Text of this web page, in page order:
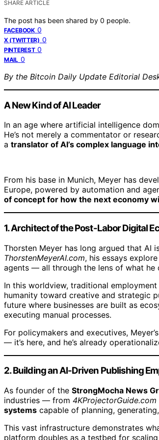
SHARE ARTICLE
The post has been shared by 0 people.
FACEBOOK 0
X (TWITTER) 0
PINTEREST 0
MAIL 0
By the Bitcoin Daily Update Editorial
A New Kind of AI Leader
In an age where artificial intelligence
He’s not merely a commentator or
a translator of AI’s complex language
From his base in Munich, Meyer has
Europe, powered by automation and
of concept for how the next economy
1. Architect of the Post-Labor Digital
Thorsten Meyer has long argued that AI
ThorstenMeyerAI.com, his essays
agents — all through the lens of what he
In this worldview, traditional
humanity toward creative and strategic
future where businesses are built as
executing manual processes.
For policymakers and executives,
— it’s here, and he’s already
2. Building an AI-Driven Publishing
As founder of the StrongMocha News
industries — from 4KProjectorGuide.com
systems capable of planning,
This vast infrastructure demonstrates
platform doubles as a testbed for